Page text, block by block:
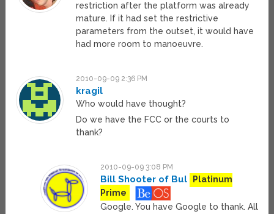
restriction after the platform was already
mature. If it had set the restrictive
parameters from the outset, it would have
had more room to manoeuvre.
2010-09-09 2:36 PM
kragil
Who would have thought?
Do we have the FCC or the courts to
thank?
2010-09-09 3:08 PM
Bill Shooter of Bul
Platinum
Prime
Google. You have Google to thank. All